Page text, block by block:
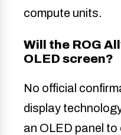
compute units.
Will the ROG
OLED screen?
No official
display
an OLED panel